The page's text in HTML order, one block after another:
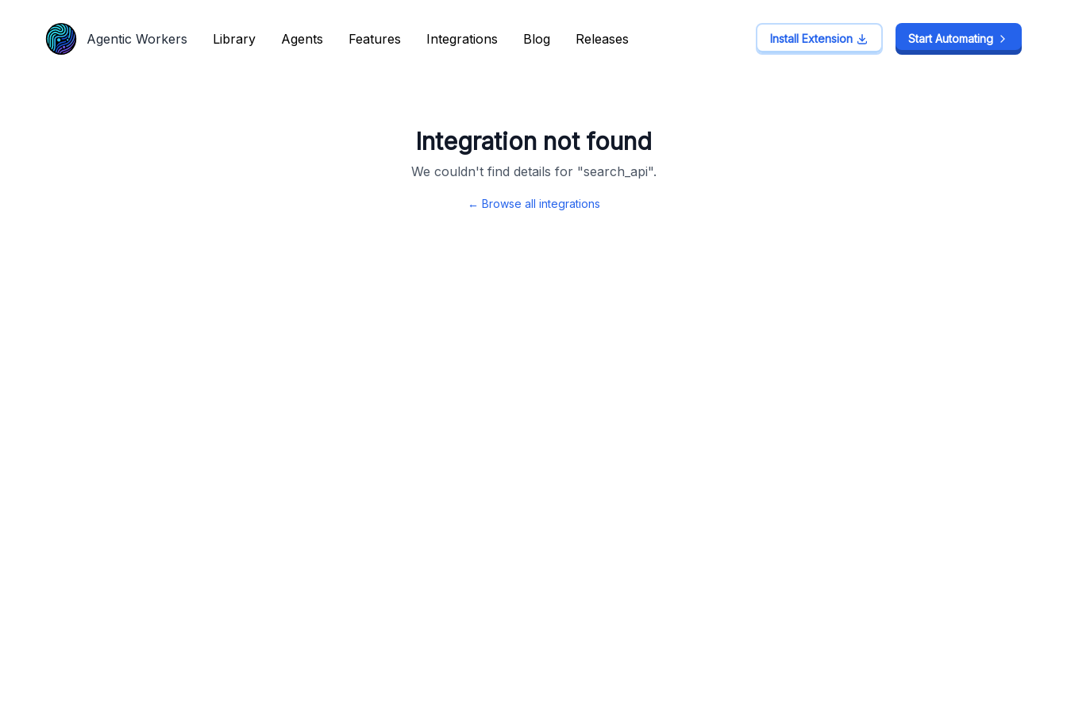
Agentic Workers Library Agents Features Integrations Blog Releases Install Extension Start Automating
Integration not found
We couldn't find details for "search_api".
← Browse all integrations
Agentic Workers Library Agents Features Integrations Blog Releases Install Extension Start Automating